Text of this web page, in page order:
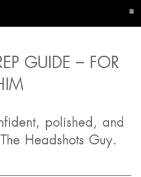
GUIDE – FOR
polished, and
Headshots Guy.